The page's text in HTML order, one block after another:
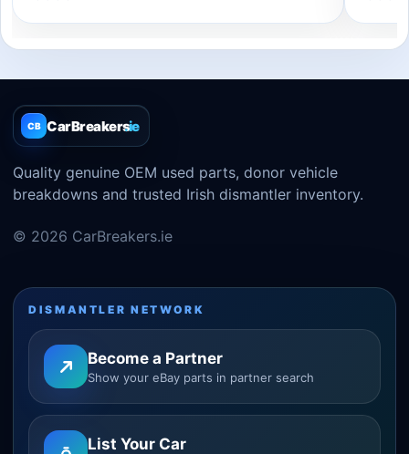
CB CarBreakers.ie
Quality genuine OEM used parts, donor vehicle
breakdowns and trusted Irish dismantler inventory.
© 2026 CarBreakers.ie
DISMANTLER NETWORK
Become a Partner
Show your eBay parts in partner search
List Your Car